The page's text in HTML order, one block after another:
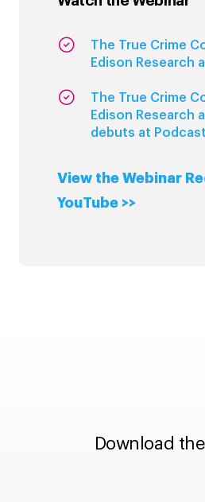
The True Crime
Edison Research
The True Crime
Edison Research
debuts at
View the Webinar
YouTube >>
Download